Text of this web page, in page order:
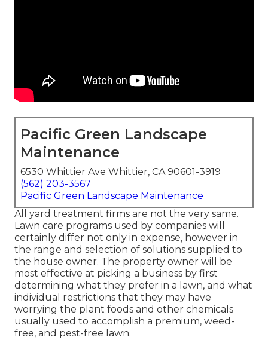
Pacific Green Landscape
Maintenance
6530 Whittier Ave Whittier, CA 90601-3919
(562) 203-3567
Pacific Green Landscape Maintenance
All yard treatment firms are not the very same.
Lawn care programs used by companies will
certainly differ not only in expense, however in
the range and selection of solutions supplied to
the house owner. The property owner will be
most effective at picking a business by first
determining what they prefer in a lawn, and what
individual restrictions that they may have
worrying the plant foods and other chemicals
usually used to accomplish a premium, weed-
free, and pest-free lawn.